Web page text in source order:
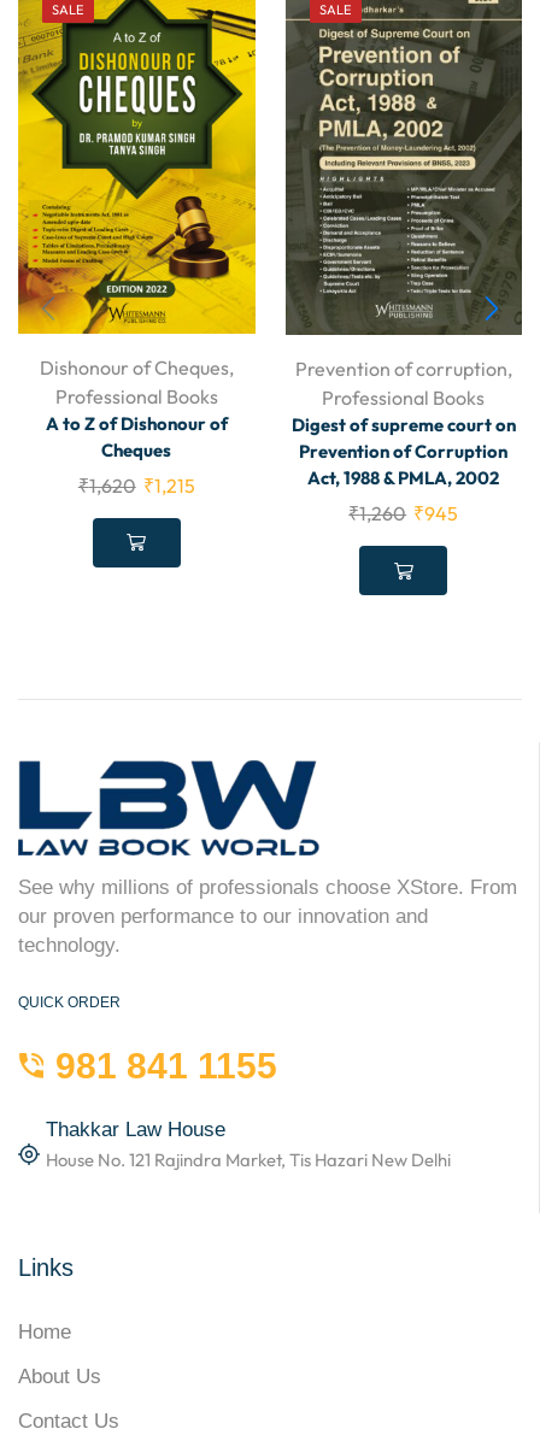
SALE
Dishonour of Cheques,
Professional Books
A to Z of Dishonour of
Cheques
₹1,620 ₹1,215
SALE
Prevention of corruption,
Professional Books
Digest of supreme court on
Prevention of Corruption
Act, 1988 & PMLA, 2002
₹1,260 ₹945
See why millions of professionals choose XStore. From
our proven performance to our innovation and
technology.
QUICK ORDER
981 841 1155
Thakkar Law House
House No. 121 Rajindra Market, Tis Hazari New Delhi
Links
Home
About Us
Contact Us